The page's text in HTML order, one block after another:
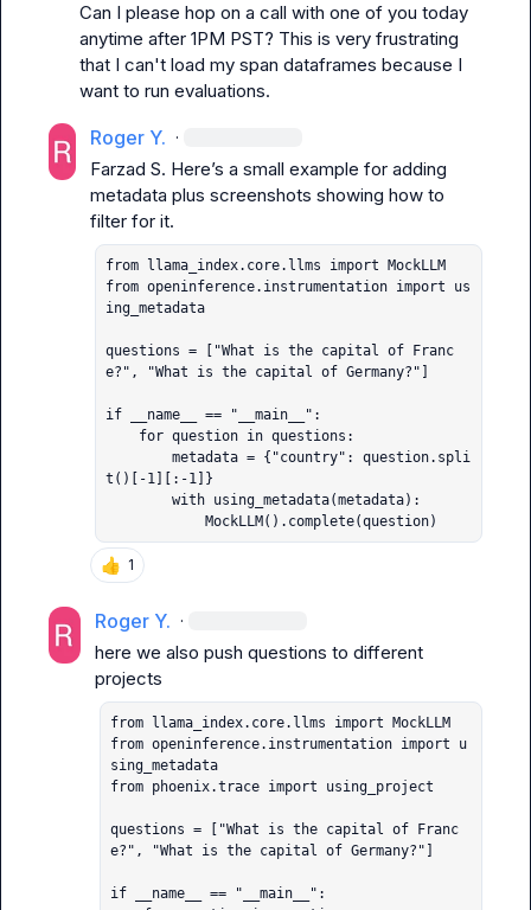
Can I please hop on a call with one of you today
anytime after 1PM PST? This is very frustrating
that I can't load my span dataframes because I
want to run evaluations.
Roger Y. ·
Farzad S. Here’s a small example for adding
metadata plus screenshots showing how to
from llama_index.core.llms import MockLLM
from openinference.instrumentation import us
ing_metadata
questions = ["What is the capital of Franc
e?", "What is the capital of Germany?"]
if __name__ == "__main__":
        metadata = {"country": question.spli
t()[-1][:-1]}
        with using_metadata(metadata):
            MockLLM().complete(question)
👍 1
Roger Y. ·
here we also push questions to different
from llama_index.core.llms import MockLLM
from openinference.instrumentation import u
sing_metadata
from phoenix.trace import using_project
questions = ["What is the capital of Franc
e?", "What is the capital of Germany?"]
if __name__ == "__main__":